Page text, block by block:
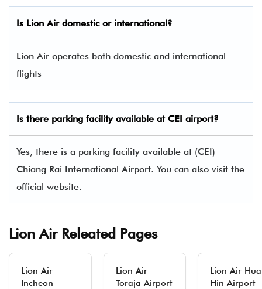
Is Lion Air domestic or international?
Lion Air operates both domestic and international
flights
Is there parking facility available at CEI airport?
Yes, there is a parking facility available at (CEI)
Chiang Rai International Airport. You can also visit the
official website.
Lion Air Releated Pages
Lion Air
Incheon
Lion Air
Toraja Airport
Lion Air Hua
Hin Airport